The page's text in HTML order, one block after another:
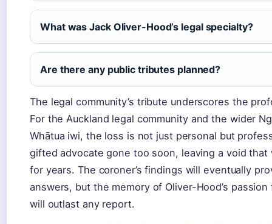
What was Jack Oliver-Hood’s legal specialty?
Are there any public tributes planned?
The legal community’s tribute underscores the
For the Auckland legal community and the wider
Whātua iwi, the loss is not just personal but
gifted advocate gone too soon, leaving a void that
for years. The coroner’s findings will eventually
answers, but the memory of Oliver-Hood’s
will outlast any report.